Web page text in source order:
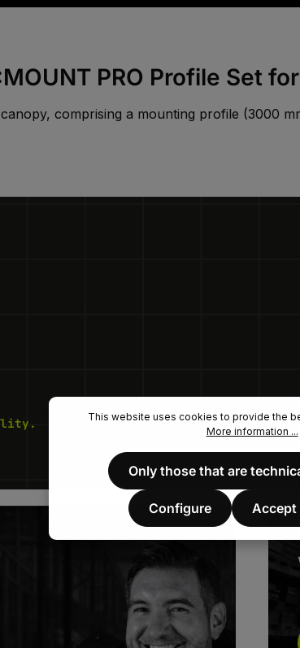
PRO Profile Set
comprising a mounting profile (3000
This website uses cookies to provide the
More information ...
Only those that are
Configure Accept